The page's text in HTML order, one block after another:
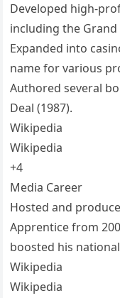
Developed high-
including the Grand
Expanded into
name for various
Authored several
Deal (1987).
Wikipedia
Wikipedia
+4
Media Career
Hosted and
Apprentice from
boosted his
Wikipedia
Wikipedia